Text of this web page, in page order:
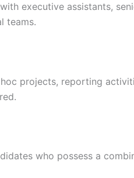
executive assistants,
teams.
projects, reporting
who possess a